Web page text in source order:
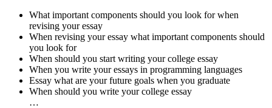
What important components should you look for when
revising your essay
When revising your essay what important components should
you look for
When should you start writing your college essay
When you write your essays in programming languages
Essay what are your future goals when you graduate
When should you write your college essay
…